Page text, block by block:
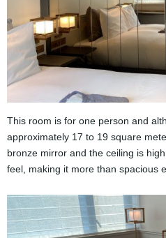
This room is for one person and
approximately 17 to 19 square
bronze mirror and the ceiling is
feel, making it more than spacious